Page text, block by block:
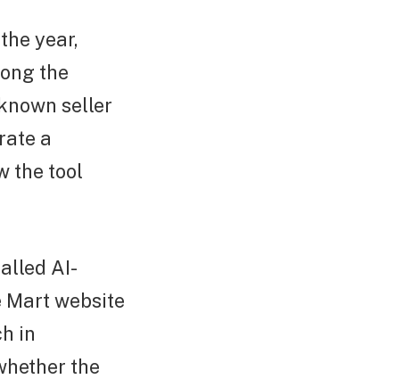
year,
the
seller
a
the tool
AI-
Mart website
in
the